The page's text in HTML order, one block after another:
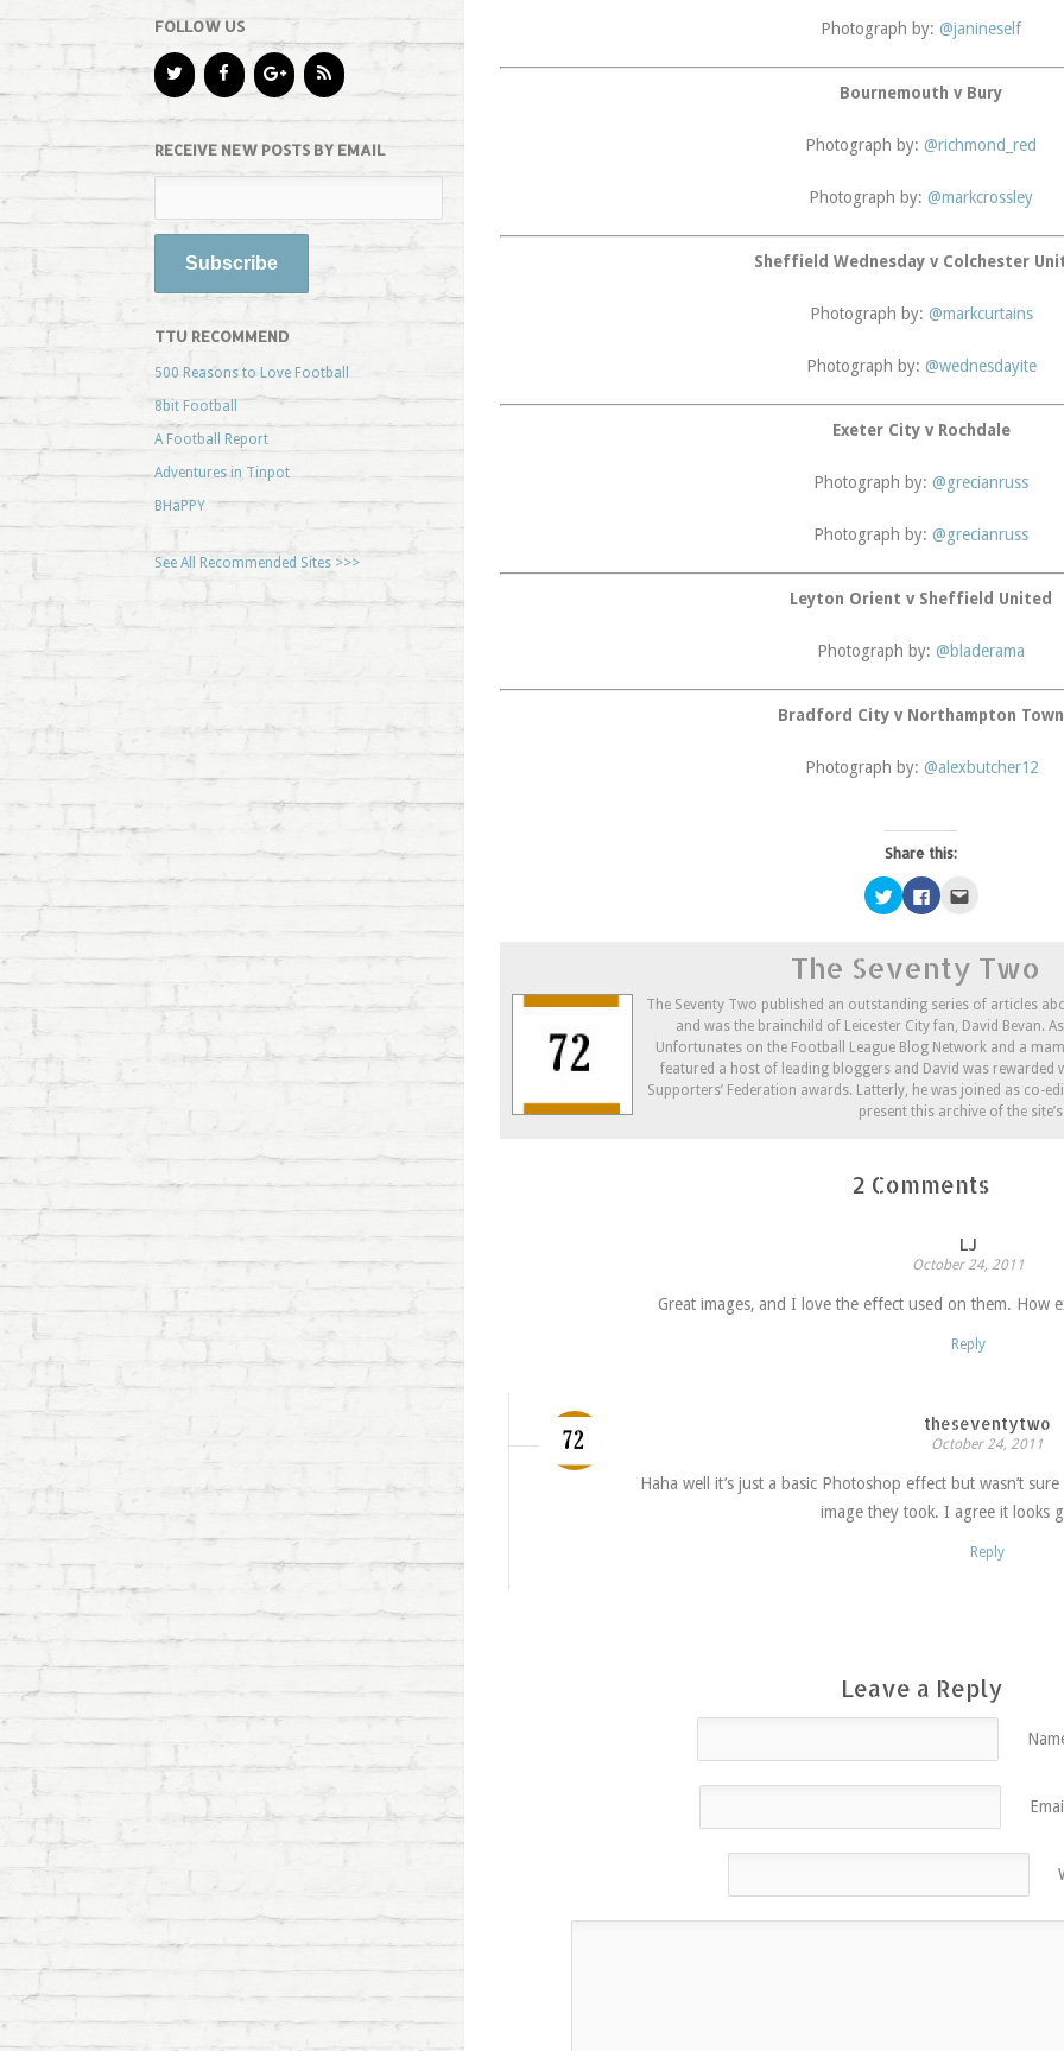
FOLLOW US
RECEIVE NEW POSTS BY EMAIL
TTU RECOMMEND
500 Reasons to Love Football
8bit Football
A Football Report
Adventures in Tinpot
BHaPPY
See All Recommended Sites >>>
Photograph by:@janineself
Bournemouth v Bury
Photograph by:@richmond_red
Photograph by:@markcrossley
Sheffield Wednesday v Colchester
Photograph by: @markcurtains
Photograph by: @wednesdayite
Exeter City v Rochdale
Photograph by:@grecianruss
Photograph by:@grecianruss
Leyton Orient v Sheffield United
Photograph by:@bladerama
Bradford City v Northampton Town
Photograph by: @alexbutcher12
Share this:
Click
to
share
(Opens
in
window)
Click
to
(Opens
in
new
window)
a
friend
in
new
window)
The Seventy Two
The Seventy Two published an outstanding series of articles
and was the brainchild of Leicester City fan, David Bevan.
Unfortunates on the Football League Blog Network and a
featured a host of leading bloggers and David was
Supporters’ Federation awards. Latterly, he was joined as co-
present this archive of the
2 Comments
LJ
October 24, 2011
Great images, and I love the effect used on them. How
Reply
theseventytwo
October 24, 2011
Haha well it’s just a basic Photoshop effect but wasn’t
image they took. I agree it looks
Reply
Leave a Reply